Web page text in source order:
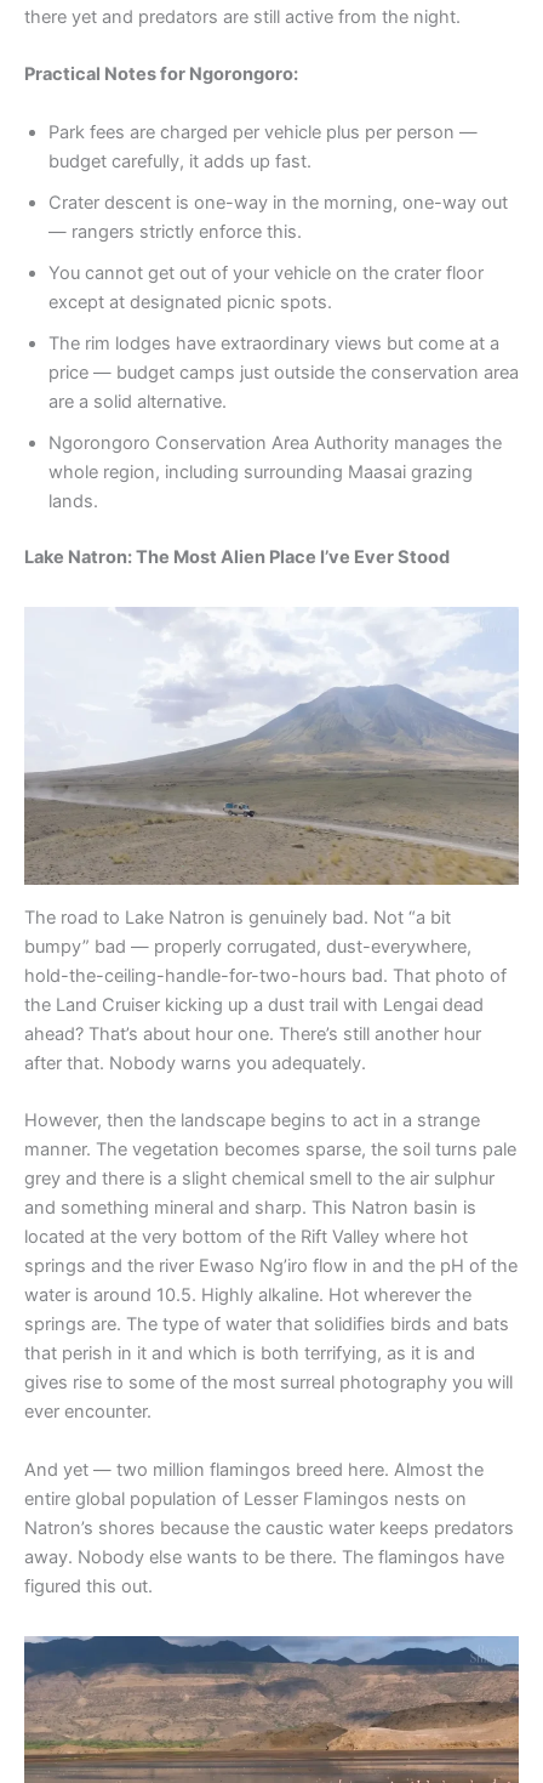
there yet and predators are still active from the night.
Practical Notes for Ngorongoro:
Park fees are charged per vehicle plus per person —
budget carefully, it adds up fast.
Crater descent is one-way in the morning, one-way out
— rangers strictly enforce this.
You cannot get out of your vehicle on the crater floor
except at designated picnic spots.
The rim lodges have extraordinary views but come at a
price — budget camps just outside the conservation area
are a solid alternative.
Ngorongoro Conservation Area Authority manages the
whole region, including surrounding Maasai grazing
lands.
Lake Natron: The Most Alien Place I’ve Ever Stood
The road to Lake Natron is genuinely bad. Not “a bit
bumpy” bad — properly corrugated, dust-everywhere,
hold-the-ceiling-handle-for-two-hours bad. That photo of
the Land Cruiser kicking up a dust trail with Lengai dead
ahead? That’s about hour one. There’s still another hour
after that. Nobody warns you adequately.
However, then the landscape begins to act in a strange
manner. The vegetation becomes sparse, the soil turns pale
grey and there is a slight chemical smell to the air sulphur
and something mineral and sharp. This Natron basin is
located at the very bottom of the Rift Valley where hot
springs and the river Ewaso Ng’iro flow in and the pH of the
water is around 10.5. Highly alkaline. Hot wherever the
springs are. The type of water that solidifies birds and bats
that perish in it and which is both terrifying, as it is and
gives rise to some of the most surreal photography you will
ever encounter.
And yet — two million flamingos breed here. Almost the
entire global population of Lesser Flamingos nests on
Natron’s shores because the caustic water keeps predators
away. Nobody else wants to be there. The flamingos have
figured this out.